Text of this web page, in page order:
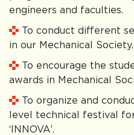
engineers and faculties.
To conduct different
in our Mechanical Society.
To encourage the
awards in Mechanical
To organize and
level technical festival
‘INNOVA’.